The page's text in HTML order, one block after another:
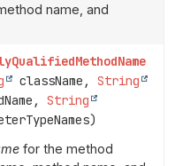
name, and
className,String
String
for the method